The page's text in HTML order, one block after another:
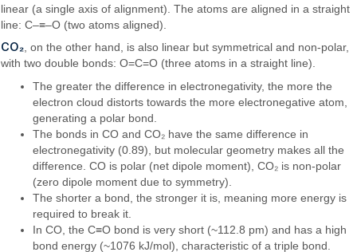
linear (a single axis of alignment). The atoms are aligned in a straight
line: C–≡–O (two atoms aligned).
CO₂, on the other hand, is also linear but symmetrical and non-polar,
with two double bonds: O=C=O (three atoms in a straight line).
The greater the difference in electronegativity, the more the
electron cloud distorts towards the more electronegative atom,
generating a polar bond.
The bonds in CO and CO₂ have the same difference in
electronegativity (0.89), but molecular geometry makes all the
difference. CO is polar (net dipole moment), CO₂ is non-polar
(zero dipole moment due to symmetry).
The shorter a bond, the stronger it is, meaning more energy is
required to break it.
In CO, the C≡O bond is very short (~112.8 pm) and has a high
bond energy (~1076 kJ/mol), characteristic of a triple bond.